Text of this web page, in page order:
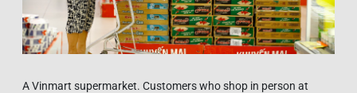
A Vinmart supermarket. Customers who shop in person at